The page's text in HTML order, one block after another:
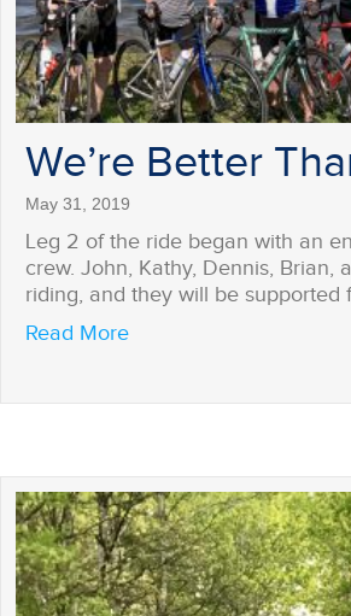
We’re Better
May 31, 2019
Leg 2 of the ride began with an
crew. John, Kathy, Dennis, Brian,
riding, and they will be supported
Read Moreabout We’re Better